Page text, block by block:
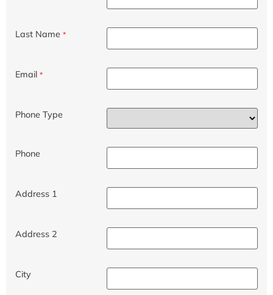
Last Name *
Email *
Phone Type
Phone
Address 1
Address 2
City